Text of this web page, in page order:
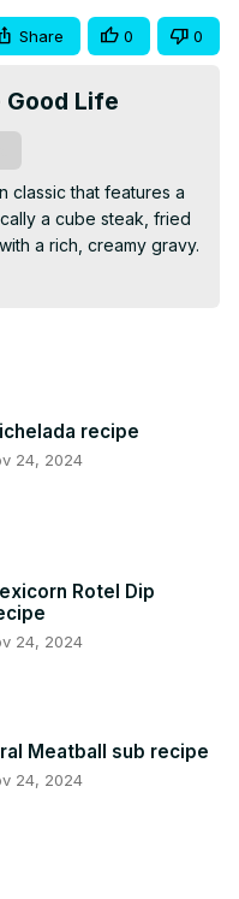
Share 0 0
Good Life
classic that features a
a cube steak, fried
a rich, creamy gravy.
and fried until
and hearty dish
for a
recipe
24, 2024
Rotel Dip
24, 2024
Meatball sub recipe
24, 2024